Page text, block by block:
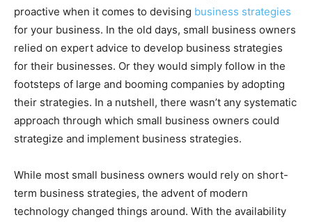
proactive when it comes to devising business strategies
for your business. In the old days, small business owners
relied on expert advice to develop business strategies
for their businesses. Or they would simply follow in the
footsteps of large and booming companies by adopting
their strategies. In a nutshell, there wasn’t any systematic
approach through which small business owners could
strategize and implement business strategies.
While most small business owners would rely on short-
term business strategies, the advent of modern
technology changed things around. With the availability